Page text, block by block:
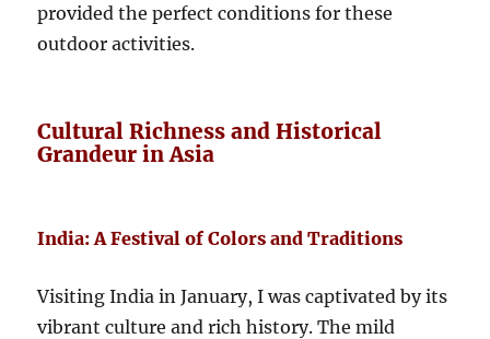
provided the perfect conditions for these
outdoor activities.
Cultural Richness and Historical
Grandeur in Asia
India: A Festival of Colors and Traditions
Visiting India in January, I was captivated by its
vibrant culture and rich history. The mild